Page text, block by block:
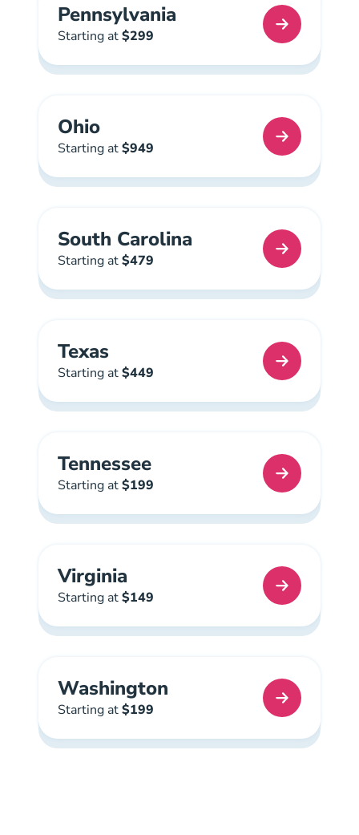
Pennsylvania
Starting at$299
Pennsylvania Real Estate License
Ohio
Starting at$949
Ohio Real Estate License
South Carolina
Starting at$479
South Carolina Real Estate License
Texas
Starting at$449
Texas Real Estate License
Tennessee
Starting at$199
Tennessee Real Estate License
Virginia
Starting at$149
Virginia Real Estate License
Washington
Starting at$199
Washington Real Estate License